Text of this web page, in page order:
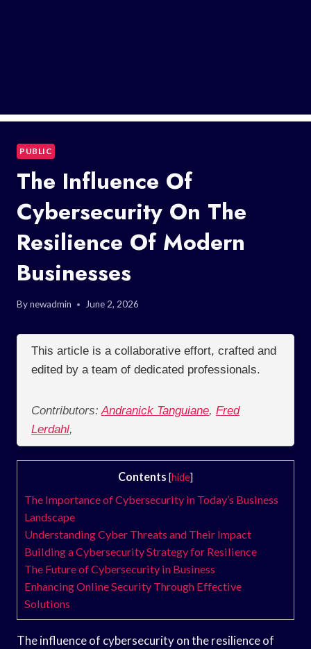
PUBLIC
The Influence Of
Cybersecurity On The
Resilience Of Modern
Businesses
Bynewadmin June 2, 2026
This article is a collaborative effort, crafted and
edited by a team of dedicated professionals.
Contributors:Andranick Tanguiane, Fred
Lerdahl,
Contents [hide]
The Importance of Cybersecurity in Today’s Business
Landscape
Understanding Cyber Threats and Their Impact
Building a Cybersecurity Strategy for Resilience
The Future of Cybersecurity in Business
Enhancing Online Security Through Effective
Solutions
The influence of cybersecurity on the resilience of